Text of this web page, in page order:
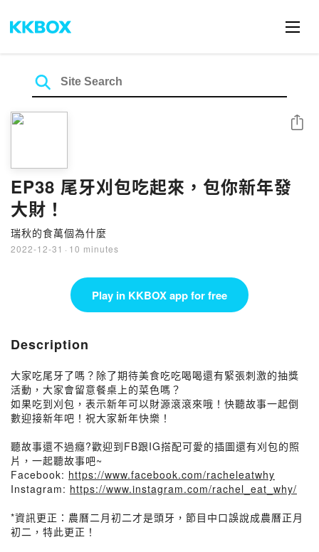
EP38 尾牙刈包吃起來，包你新年發
大財！
瑞秋的食萬個為什麼
2022-12-31 · 10 minutes
Share
Play in KKBOX app for free
Description
大家吃尾牙了嗎？除了期待美食吃吃喝喝還有緊張刺激的抽獎
活動，大家會留意餐桌上的菜色嗎？
如果吃到刈包，表示新年可以財源滾滾來哦！快聽故事一起倒
數迎接新年吧！祝大家新年快樂！
聽故事還不過癮?歡迎到FB跟IG搭配可愛的插圖還有刈包的照
片，一起聽故事吧~
Facebook: https://www.facebook.com/racheleatwhy
Instagram: https://www.instagram.com/rachel_eat_why/
*資訊更正：農曆二月初二才是頭牙，節目中口誤說成農曆正月
初二，特此更正！